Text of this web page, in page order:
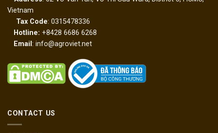
Vietnam
Tax Code: 0315478336
Hotline: +8428 6686 6268
Email : info@agroviet.net
CONTACT US